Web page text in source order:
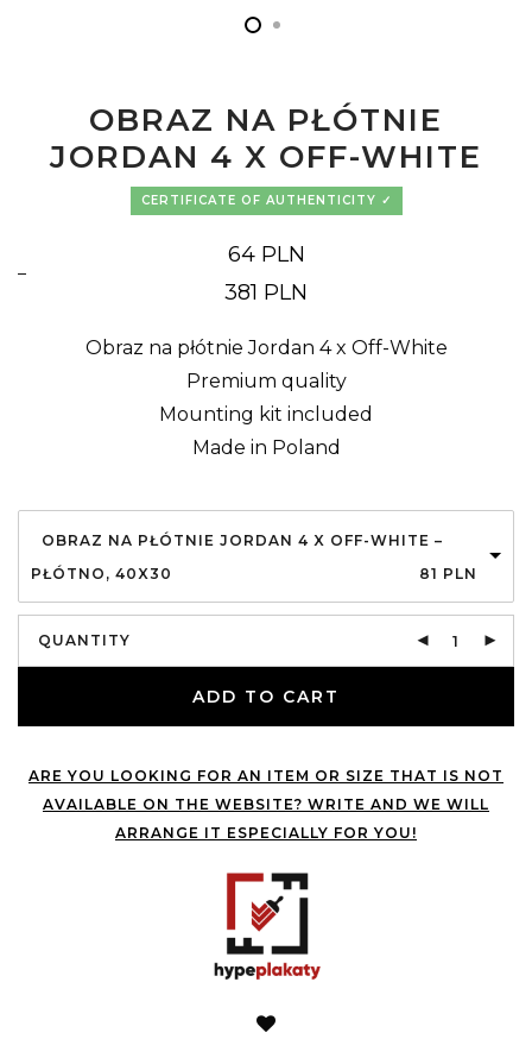
OBRAZ NA PŁÓTNIE
JORDAN 4 X OFF-WHITE
CERTIFICATE OF AUTHENTICITY
64 PLN
–
381 PLN
Price
381 PLNObraz na płótnie Jordan 4 x Off-White
Premium quality
Mounting kit included
Made in Poland
OBRAZ NA PŁÓTNIE JORDAN 4 X OFF-WHITE –
PŁÓTNO, 40X30
81 PLN
QUANTITY
ADD TO CART
ARE YOU LOOKING FOR AN ITEM OR SIZE THAT IS NOT
AVAILABLE ON THE WEBSITE? WRITE AND WE WILL
ARRANGE IT ESPECIALLY FOR YOU!